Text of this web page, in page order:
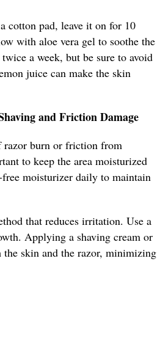
cotton pad, leave it on for 10
with aloe vera gel to soothe the
a week, but be sure to avoid
juice can make the skin
and Friction Damage
razor burn or friction from
to keep the area moisturized
moisturizer daily to maintain
that reduces irritation. Use a
Applying a shaving cream or
the skin and the razor, minimizing